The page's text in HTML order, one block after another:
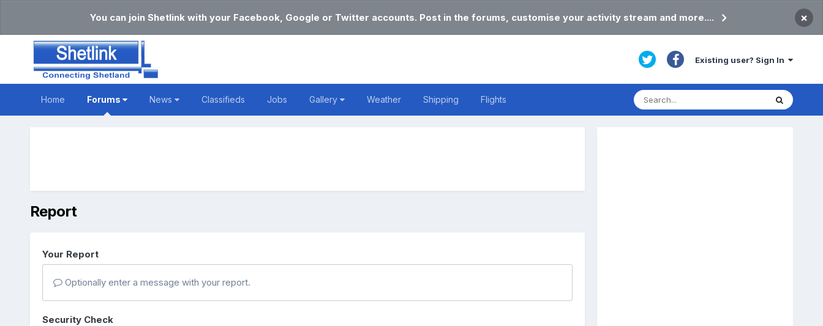
You can join Shetlink with your Facebook, Google or Twitter accounts. Post in the forums, customise your activity stream and more.... ×
Existing user? Sign In
Home Forums News Classifieds Jobs Gallery Weather Shipping Flights
Report
Your Report
Optionally enter a message with your report.
Security Check